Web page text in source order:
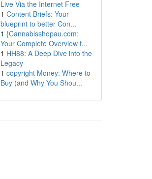
Live Via the Internet Free
1 Content Briefs: Your
blueprint to better Con...
1 {Cannabisshopau.com:
Your Complete Overview t...
1 HH88: A Deep Dive into the
Legacy
1 copyright Money: Where to
Buy (and Why You Shou...